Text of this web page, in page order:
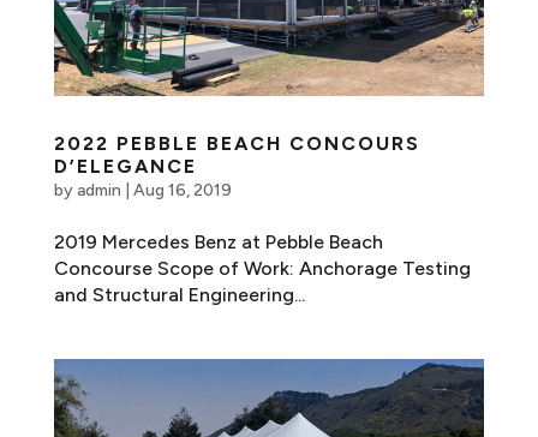
2022 PEBBLE BEACH CONCOURS
D’ELEGANCE
byadmin Aug 16, 2019
2019 Mercedes Benz at Pebble Beach
Concourse Scope of Work: Anchorage Testing
and Structural Engineering...